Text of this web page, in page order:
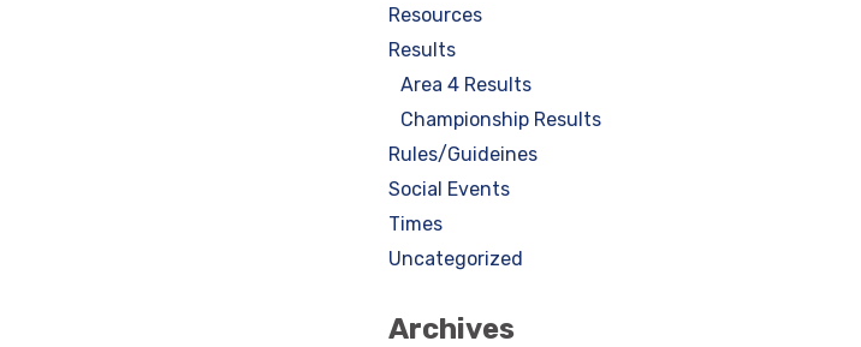
Resources
Results
Area 4 Results
Championship Results
Rules/Guideines
Social Events
Times
Uncategorized
Archives